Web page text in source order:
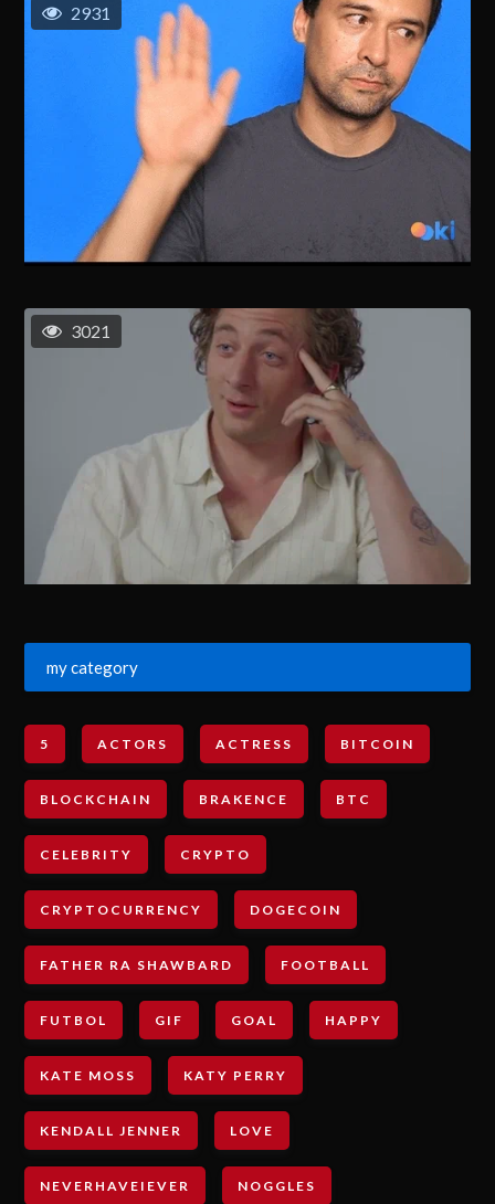
2931
3021
my category
5 ACTORS ACTRESS BITCOIN
BLOCKCHAIN BRAKENCE BTC
CELEBRITY CRYPTO
CRYPTOCURRENCY DOGECOIN
FATHER RA SHAWBARD FOOTBALL
FUTBOL GIF GOAL HAPPY
KATE MOSS KATY PERRY
KENDALL JENNER LOVE
NEVERHAVEIEVER NOGGLES